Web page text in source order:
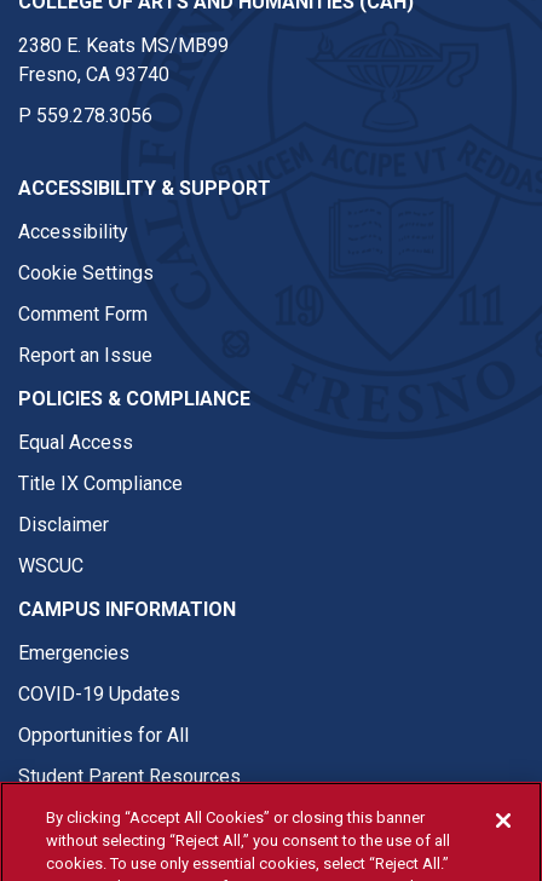
2380 E. Keats MS/MB99
Fresno, CA 93740
P 559.278.3056
ACCESSIBILITY & SUPPORT
Accessibility
Cookie Settings
Comment Form
Report an Issue
POLICIES & COMPLIANCE
Equal Access
Title IX Compliance
Disclaimer
WSCUC
CAMPUS INFORMATION
Emergencies
COVID-19 Updates
Opportunities for All
Student Parent Resources
By clicking “Accept All Cookies” or closing this banner
without selecting “Reject All,” you consent to the use of all
cookies. To use only essential cookies, select “Reject All.”